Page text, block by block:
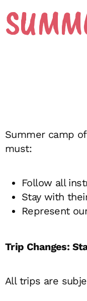
Summer camp
must:
Follow all
Stay with
Represent
Trip Changes:
All trips are